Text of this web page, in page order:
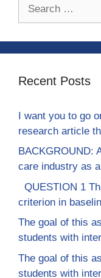
Recent Posts
I want you to go
research article
BACKGROUND:
care industry as
QUESTION 1
criterion in
The goal of this
students with
The goal of this
students with